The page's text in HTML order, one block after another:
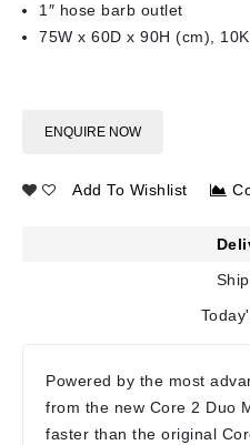
1″ hose barb outlet
75W x 60D x 90H (cm),
ENQUIRE NOW
Add To Wishlist
Powered by the most
from the new Core 2 Duo
faster than the original